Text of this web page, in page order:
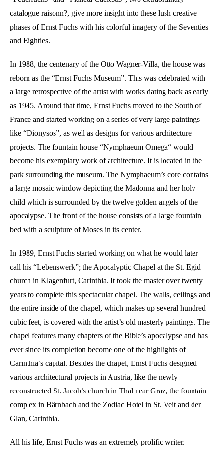
catalogue raisonn?, give more insight into these lush creative
phases of Ernst Fuchs with his colorful imagery of the Seventies
and Eighties.
In 1988, the centenary of the Otto Wagner-Villa, the house was
reborn as the “Ernst Fuchs Museum”. This was celebrated with
a large retrospective of the artist with works dating back as early
as 1945. Around that time, Ernst Fuchs moved to the South of
France and started working on a series of very large paintings
like “Dionysos”, as well as designs for various architecture
projects. The fountain house “Nymphaeum Omega“ would
become his exemplary work of architecture. It is located in the
park surrounding the museum. The Nymphaeum’s core contains
a large mosaic window depicting the Madonna and her holy
child which is surrounded by the twelve golden angels of the
apocalypse. The front of the house consists of a large fountain
bed with a sculpture of Moses in its center.
In 1989, Ernst Fuchs started working on what he would later
call his “Lebenswerk”; the Apocalyptic Chapel at the St. Egid
church in Klagenfurt, Carinthia. It took the master over twenty
years to complete this spectacular chapel. The walls, ceilings and
the entire inside of the chapel, which makes up several hundred
cubic feet, is covered with the artist’s old masterly paintings. The
chapel features many chapters of the Bible’s apocalypse and has
ever since its completion become one of the highlights of
Carinthia’s capital. Besides the chapel, Ernst Fuchs designed
various architectural projects in Austria, like the newly
reconstructed St. Jacob’s church in Thal near Graz, the fountain
complex in Bärnbach and the Zodiac Hotel in St. Veit and der
Glan, Carinthia.
All his life, Ernst Fuchs was an extremely prolific writer.